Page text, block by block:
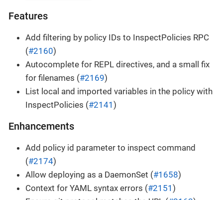
Features
Add filtering by policy IDs to InspectPolicies RPC
(#2160)
Autocomplete for REPL directives, and a small fix
for filenames (#2169)
List local and imported variables in the policy with
InspectPolicies (#2141 )
Enhancements
Add policy id parameter to inspect command
(#2174)
Allow deploying as a DaemonSet (#1658)
Context for YAML syntax errors (#2151 )